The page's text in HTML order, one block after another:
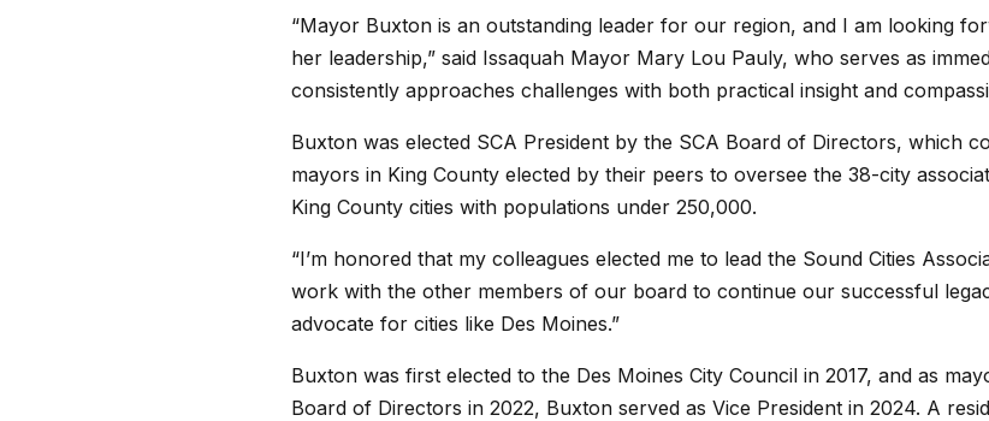
“Mayor Buxton is an outstanding leader for our region, and I am looking
her leadership,” said Issaquah Mayor Mary Lou Pauly, who serves as
consistently approaches challenges with both practical insight and
Buxton was elected SCA President by the SCA Board of Directors, which
mayors in King County elected by their peers to oversee the 38-city
King County cities with populations under 250,000.
“I’m honored that my colleagues elected me to lead the Sound Cities
work with the other members of our board to continue our successful
advocate for cities like Des Moines.”
Buxton was first elected to the Des Moines City Council in 2017, and as
Board of Directors in 2022, Buxton served as Vice President in 2024. A